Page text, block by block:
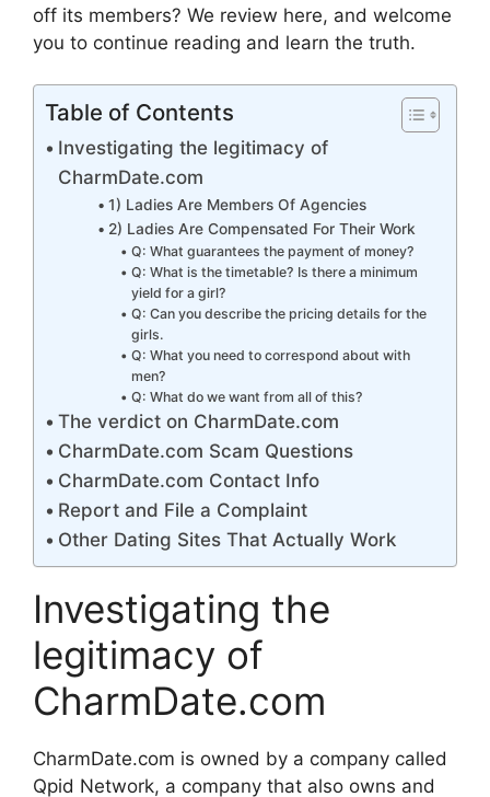
off its members? We review here, and welcome
you to continue reading and learn the truth.
Table of Contents
Investigating the legitimacy of
CharmDate.com
1) Ladies Are Members Of Agencies
2) Ladies Are Compensated For Their Work
Q: What guarantees the payment of money?
Q: What is the timetable? Is there a minimum
yield for a girl?
Q: Can you describe the pricing details for the
girls.
Q: What you need to correspond about with
men?
Q: What do we want from all of this?
The verdict on CharmDate.com
CharmDate.com Scam Questions
CharmDate.com Contact Info
Report and File a Complaint
Other Dating Sites That Actually Work
Investigating the
legitimacy of
CharmDate.com
CharmDate.com is owned by a company called
Qpid Network, a company that also owns and